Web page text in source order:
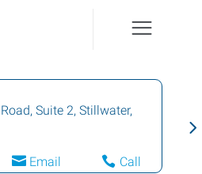
,Ponca City,
Email Call